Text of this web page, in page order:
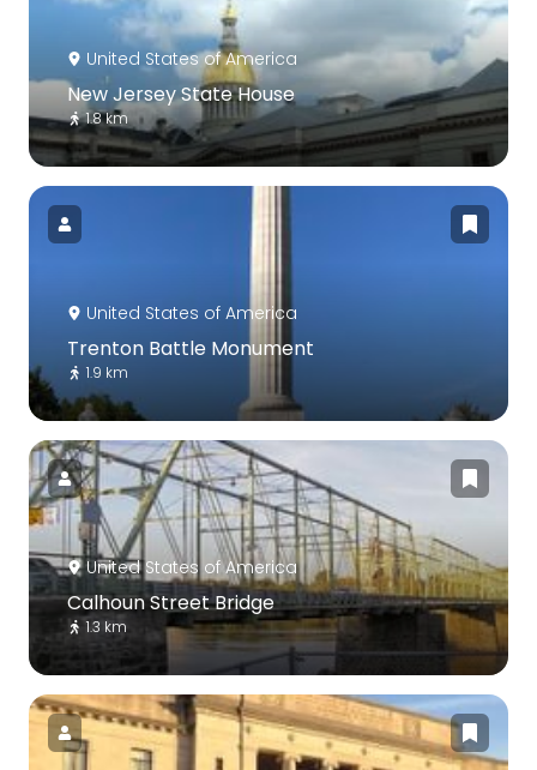
United States of America
New Jersey State House
1.8 km
United States of America
Trenton Battle Monument
1.9 km
United States of America
Calhoun Street Bridge
1.3 km